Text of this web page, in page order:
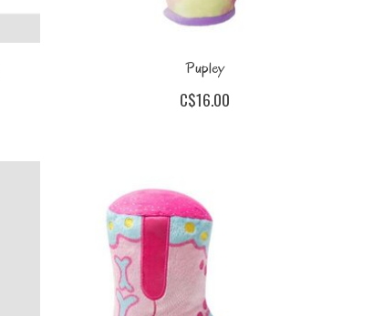
Pupley
C$16.00